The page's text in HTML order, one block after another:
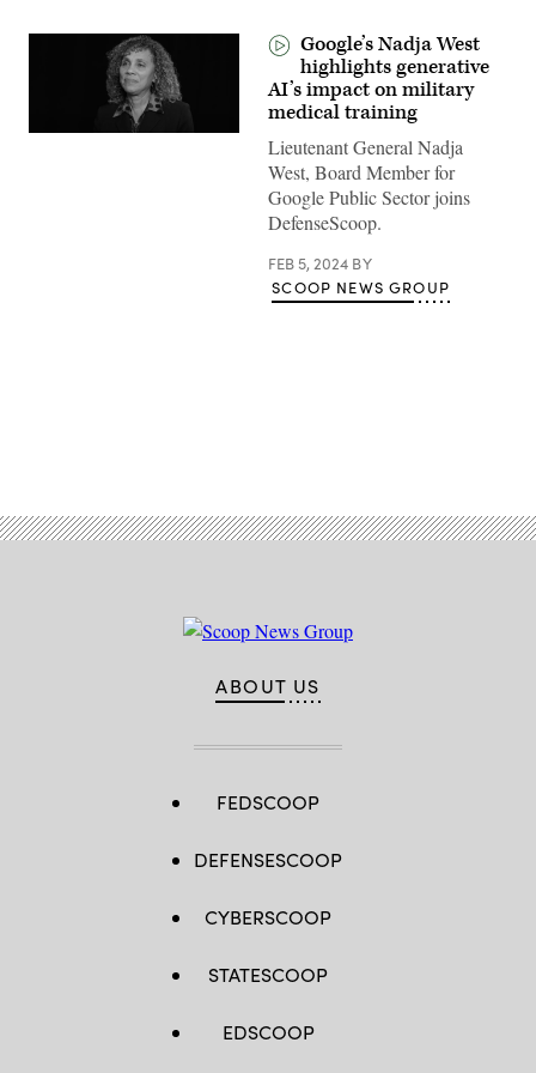
Google’s Nadja West
highlights generative
AI’s impact on military
medical training
Lieutenant General Nadja
West, Board Member for
Google Public Sector joins
DefenseScoop.
FEB 5, 2024 BY
SCOOP NEWS GROUP
ABOUT US
FEDSCOOP
DEFENSESCOOP
CYBERSCOOP
STATESCOOP
EDSCOOP